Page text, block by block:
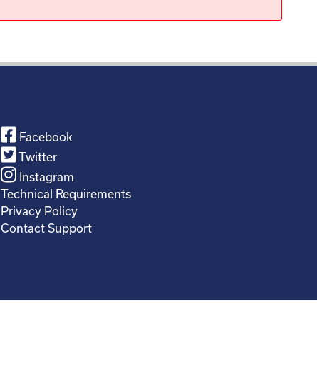
Facebook
Twitter
Instagram
Technical Requirements
Privacy Policy
Contact Support